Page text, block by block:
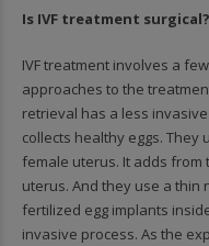
Is IVF treatment surgical?
IVF treatment involves a
approaches to the
retrieval has a less
collects healthy eggs.
female uterus. It adds
uterus. And they use a thin
fertilized egg implants
invasive process. As the